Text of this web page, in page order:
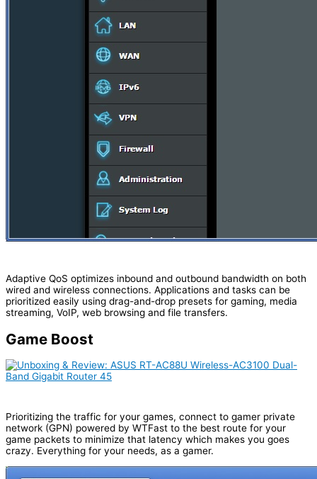
Adaptive QoS optimizes inbound and outbound bandwidth on both
wired and wireless connections. Applications and tasks can be
prioritized easily using drag-and-drop presets for gaming, media
streaming, VoIP, web browsing and file transfers.
Game Boost
Prioritizing the traffic for your games, connect to gamer private
network (GPN) powered by WTFast to the best route for your
game packets to minimize that latency which makes you goes
crazy. Everything for your needs, as a gamer.